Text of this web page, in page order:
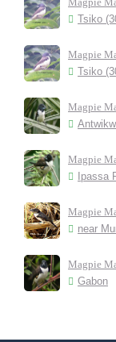
Tsiko
Magpie
Tsiko
Magpie
Magpie
Ipassa
Magpie
near
Magpie
Gabon